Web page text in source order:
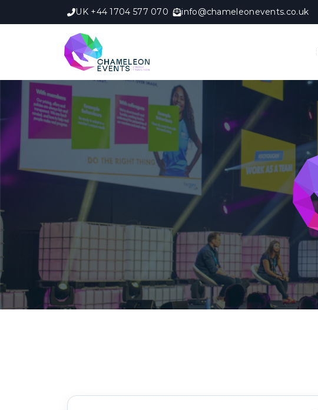
UK +44 1704 577 070 info@chameleonevents.co.uk